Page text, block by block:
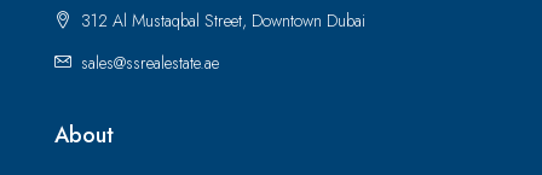
312 Al Mustaqbal Street, Downtown Dubai
sales@ssrealestate.ae
About